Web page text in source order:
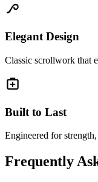
Elegant Design
Classic scrollwork that
Built to Last
Engineered for
Frequently